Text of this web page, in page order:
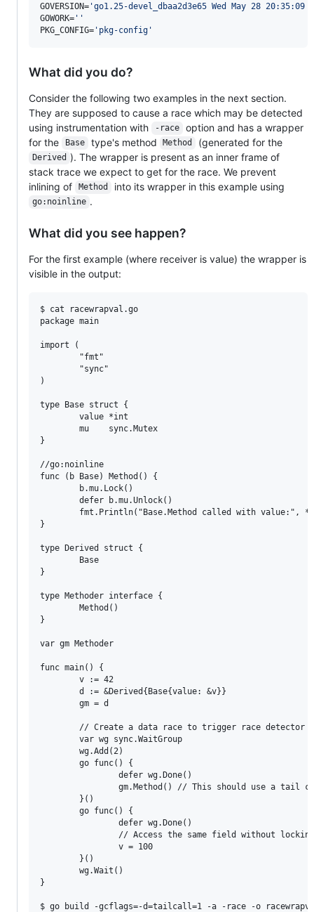
GOVERSION= 'go1.25-devel_dbaa2d3e65 Wed May 28 20:35:09
GOWORK= ' '
PKG_CONFIG= ' pkg-config '
What did you do?
Consider the following two examples in the next section.
They are supposed to cause a race which may be detected
using instrumentation with
-race
option and has a wrapper
for the
Base type's method Method (generated for the
Derived ). The wrapper is present as an inner frame of
stack trace we expect to get for the race. We prevent
inlining of
Method into its wrapper in this example using
go:noinline .
What did you see happen?
For the first example (where receiver is value) the wrapper is
visible in the output:
$ cat racewrapval.go
package main
import (
        "fmt"
        "sync"
)
type Base struct {
        value *int
        mu    sync.Mutex
}
//go:noinline
func (b Base) Method() {
        b.mu.Lock()
        defer b.mu.Unlock()
fmt.Println("Base.Method called with value:",
}
type Derived struct {
        Base
}
type Methoder interface {
        Method()
}
var gm Methoder
func main() {
        v := 42
        d := &Derived{Base{value: &v}}
        gm = d
        // Create a data race to trigger race detector
        var wg sync.WaitGroup
        wg.Add(2)
        go func() {
                defer wg.Done()
gm.Method() // This should use a tail
        }()
        go func() {
                defer wg.Done()
// Access the same field without
                v = 100
        }()
        wg.Wait()
}
$ go build -gcflags=-d=tailcall=1 -a -race -o